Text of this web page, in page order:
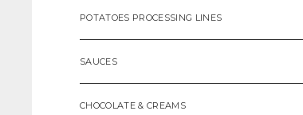
POTATOES PROCESSING LINES
SAUCES
CHOCOLATE & CREAMS